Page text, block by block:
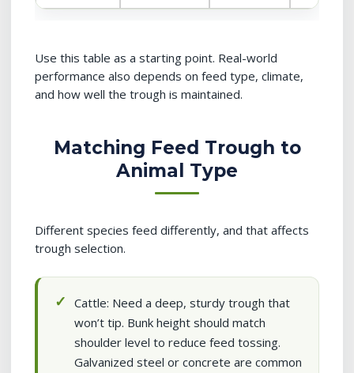
Use this table as a starting point. Real-world
performance also depends on feed type, climate,
and how well the trough is maintained.
Matching Feed Trough to
Animal Type
Different species feed differently, and that affects
trough selection.
Cattle: Need a deep, sturdy trough that
won’t tip. Bunk height should match
shoulder level to reduce feed tossing.
Galvanized steel or concrete are common